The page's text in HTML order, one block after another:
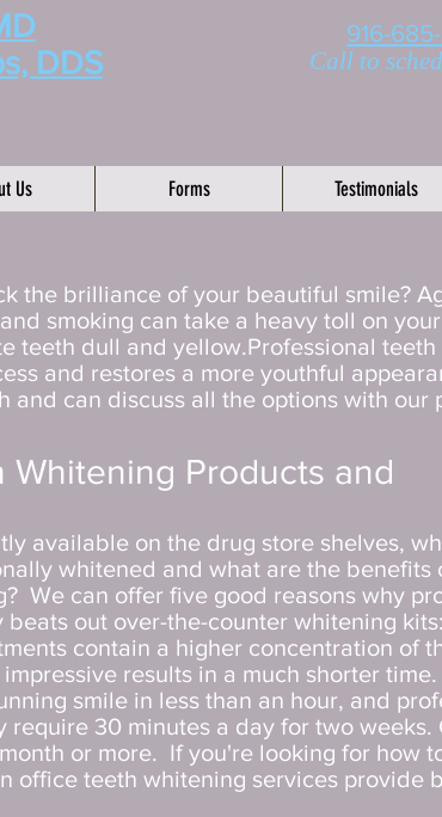
DDS
916-
Call to
Us Forms Testimonials
the brilliance of your beautiful smile?
smoking can take a heavy toll on
teeth dull and yellow.Professional teeth
and restores a more youthful
and can discuss all the options with our
Whitening Products and
available on the drug store shelves,
whitened and what are the benefits
We can offer five good reasons why
out over-the-counter whitening kits:
contain a higher concentration of
results in a much shorter
smile in less than an hour, and
require 30 minutes a day for two weeks.
or more. If you're looking for how
office teeth whitening services provide